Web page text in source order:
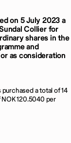
on 5 July 2023 a
Collier for
shares in the
and
as consideration
a total of 14
120.5040 per